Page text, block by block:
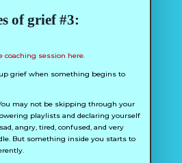
of grief #3:
coaching session here.
grief when something begins to
may not be skipping through your
playlists and declaring yourself
angry, tired, confused, and very
But something inside you starts to